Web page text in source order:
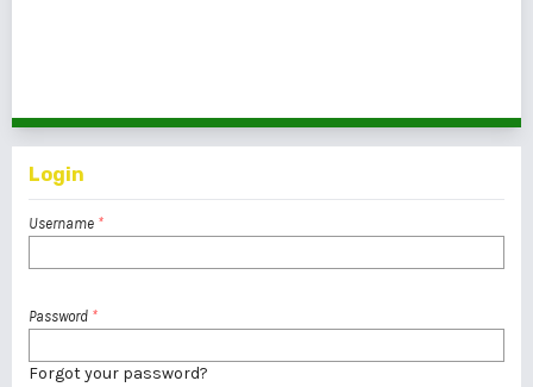
Login
Username *
Password *
Forgot your password?